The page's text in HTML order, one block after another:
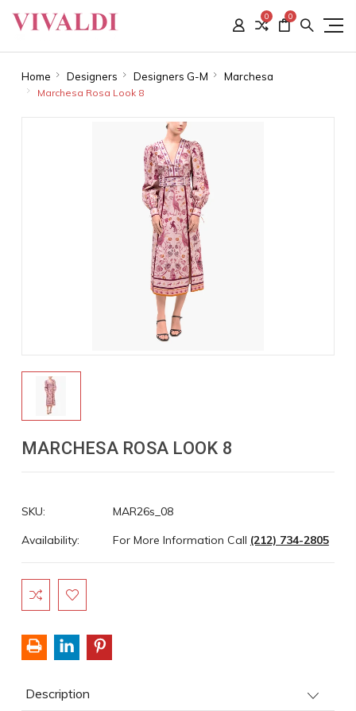
0 0
Home Designers Designers G-M Marchesa
Marchesa Rosa Look 8
MARCHESA ROSA LOOK 8
SKU:
MAR26s_08
Availability:
For More Information Call (212) 734-2805
Current
Stock:
Description